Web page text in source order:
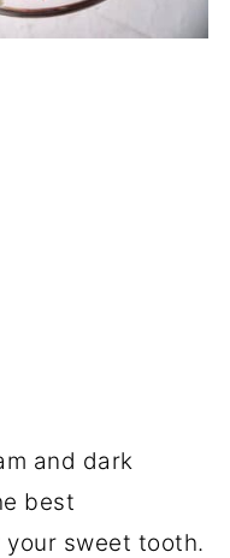
and dark
best
sweet tooth.